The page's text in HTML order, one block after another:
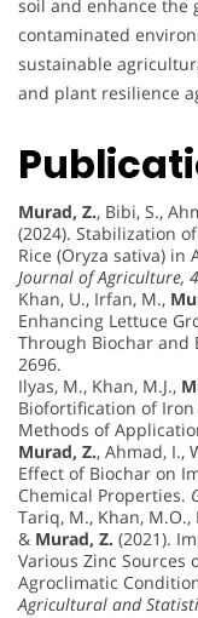
soil and enhance the
contaminated
sustainable
and plant resilience
Murad, Z., Bibi, S.,
(2024). Stabilization
Rice (Oryza sativa)
Journal of Agriculture,
Khan, U., Irfan, M.,
Enhancing Lettuce
Through Biochar and
2696.
Ilyas, M., Khan, M.J.,
Biofortification of
Methods of
Murad, Z., Ahmad, I.,
Effect of Biochar on
Chemical Properties.
Tariq, M., Khan,
& Murad, Z. (2021).
Various Zinc Sources
Agroclimatic
Agricultural and